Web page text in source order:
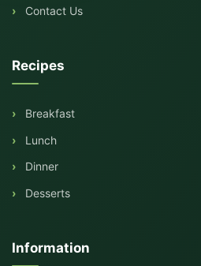
Contact Us
Recipes
Breakfast
Lunch
Dinner
Desserts
Information